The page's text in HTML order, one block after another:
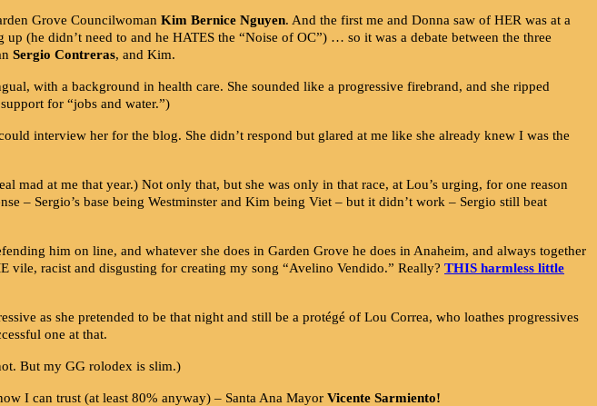
Grove Councilwoman Kim Bernice Nguyen. And the first me and Donna saw of HER was at a
up (he didn’t need to and he HATES the “Noise of OC”) … so it was a debate between the three
Sergio Contreras, and Kim.
with a background in health care. She sounded like a progressive firebrand, and she ripped
for “jobs and water.”)
interview her for the blog. She didn’t respond but glared at me like she already knew I was the
mad at me that year.) Not only that, but she was only in that race, at Lou’s urging, for one reason
– Sergio’s base being Westminster and Kim being Viet – but it didn’t work – Sergio still beat
him on line, and whatever she does in Garden Grove he does in Anaheim, and always together
vile, racist and disgusting for creating my song “Avelino Vendido.” Really? THIS harmless little
as she pretended to be that night and still be a protégé of Lou Correa, who loathes progressives
one at that.
But my GG rolodex is slim.)
I can trust (at least 80% anyway) – Santa Ana Mayor Vicente Sarmiento!